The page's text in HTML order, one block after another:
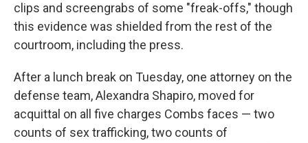
clips and screengrabs of some "freak-offs," though
this evidence was shielded from the rest of the
courtroom, including the press.
After a lunch break on Tuesday, one attorney on the
defense team, Alexandra Shapiro, moved for
acquittal on all five charges Combs faces — two
counts of sex trafficking, two counts of